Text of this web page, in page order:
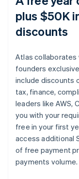
plus $50K
discounts
Atlas collaborates
founders
include discounts
tax, finance,
leaders like AWS,
you with your
free in your first
access additional
of free payment
payments volume.